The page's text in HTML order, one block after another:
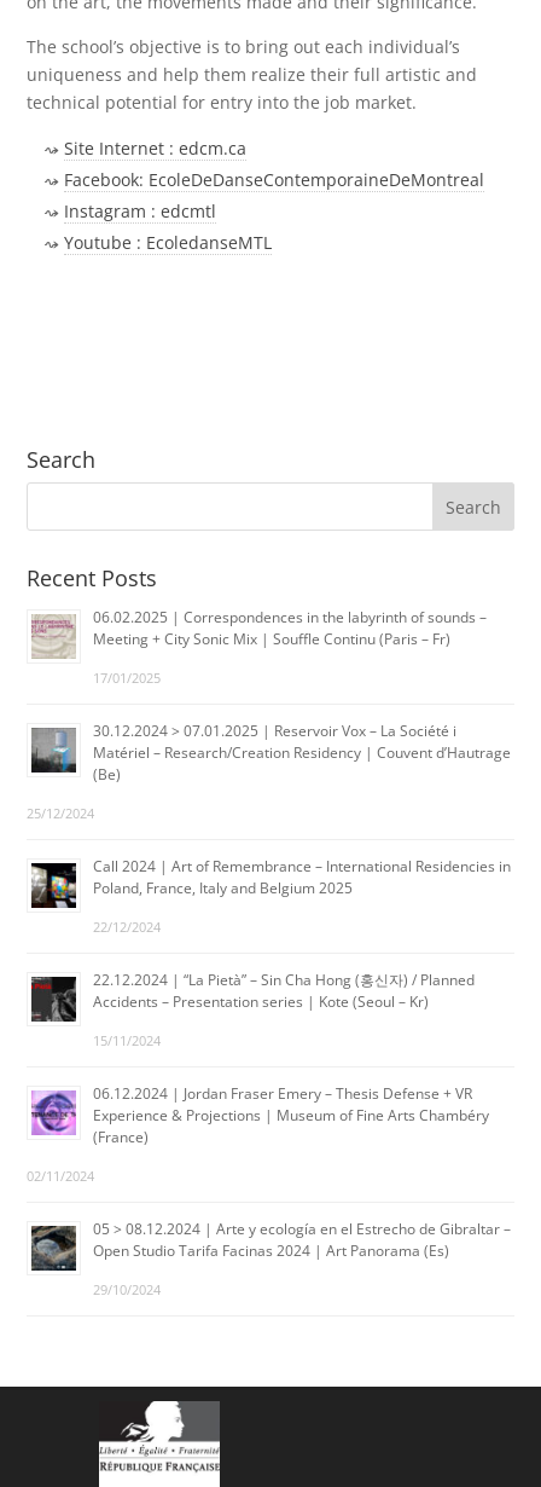
The school’s objective is to bring out each individual’s
uniqueness and help them realize their full artistic and
technical potential for entry into the job market.
Site Internet : edcm.ca
Facebook: EcoleDeDanseContemporaineDeMontreal
Instagram : edcmtl
Youtube : EcoledanseMTL
Search
Recent Posts
06.02.2025 | Correspondences in the labyrinth of sounds –
Meeting + City Sonic Mix | Souffle Continu (Paris – Fr)
17/01/2025
30.12.2024 > 07.01.2025 | Reservoir Vox – La Société i
Matériel – Research/Creation Residency | Couvent d’Hautrage
(Be)
25/12/2024
Call 2024 | Art of Remembrance – International Residencies in
Poland, France, Italy and Belgium 2025
22/12/2024
22.12.2024 | “La Pietà” – Sin Cha Hong (홍신자) / Planned
Accidents – Presentation series | Kote (Seoul – Kr)
15/11/2024
06.12.2024 | Jordan Fraser Emery – Thesis Defense + VR
Experience & Projections | Museum of Fine Arts Chambéry
(France)
02/11/2024
05 > 08.12.2024 | Arte y ecología en el Estrecho de Gibraltar –
Open Studio Tarifa Facinas 2024 | Art Panorama (Es)
29/10/2024